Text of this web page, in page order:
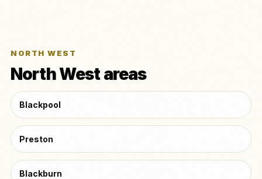
NORTH WEST
North West areas
Blackpool
Preston
Blackburn